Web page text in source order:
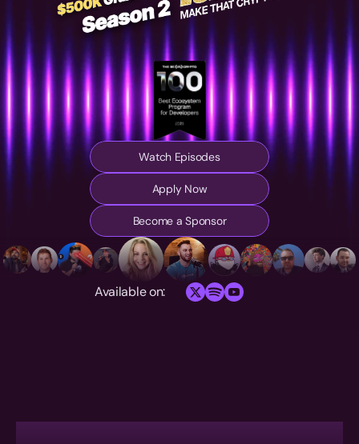
Watch Episodes
Apply Now
Become a Sponsor
Available on: